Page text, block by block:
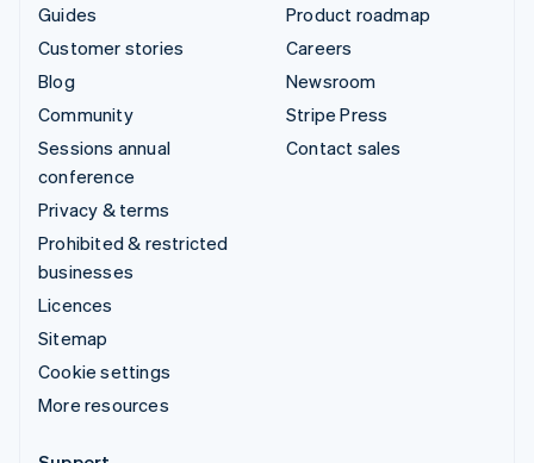
Guides
Customer stories
Blog
Community
Sessions annual
conference
Privacy & terms
Prohibited & restricted
businesses
Licences
Sitemap
Cookie settings
More resources
Product roadmap
Careers
Newsroom
Stripe Press
Contact sales